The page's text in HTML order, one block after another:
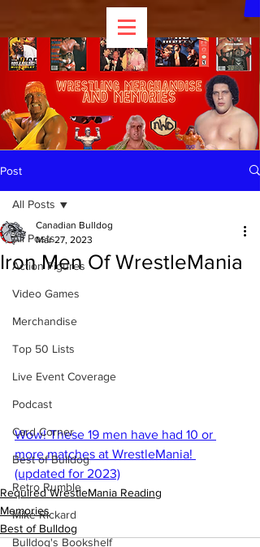
Post
All Posts
Action Figures
Video Games
Merchandise
Top 50 Lists
Live Event Coverage
Podcast
Card Corner
Best of Bulldog
Retro Rumble
Mike Rickard
Bulldog's Bookshelf
All Posts
Iron Men Of WrestleMania
Canadian Bulldog
Mar 27, 2023
Wow! These 19 men have had 10 or
more matches at WrestleMania!
(updated for 2023)
Required WrestleMania Reading
Memories
Best of Bulldog